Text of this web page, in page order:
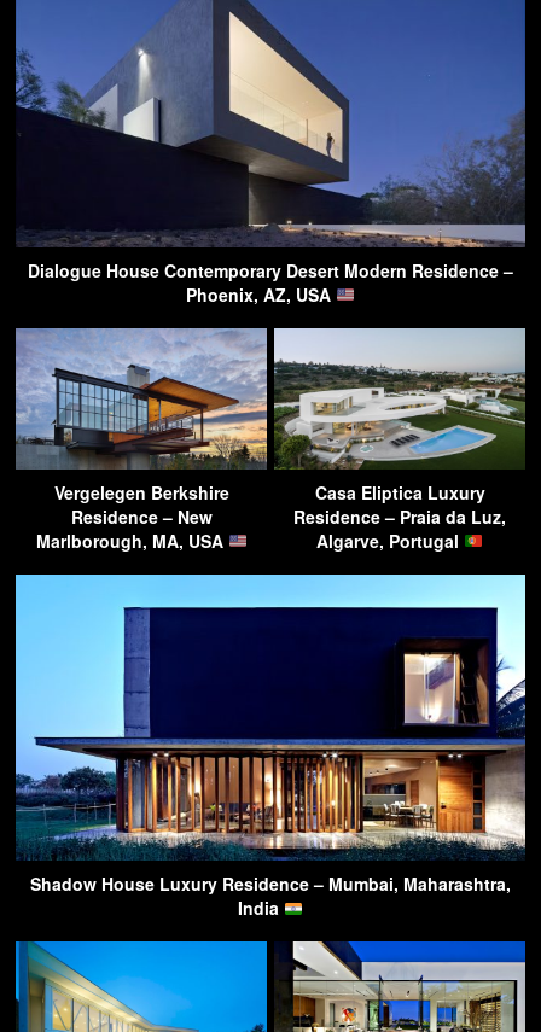
Dialogue House Contemporary Desert Modern Residence –
Phoenix, AZ, USA
Vergelegen Berkshire
Residence – New
Marlborough, MA, USA
Casa Eliptica Luxury
Residence – Praia da Luz,
Algarve, Portugal
Shadow House Luxury Residence – Mumbai, Maharashtra,
India